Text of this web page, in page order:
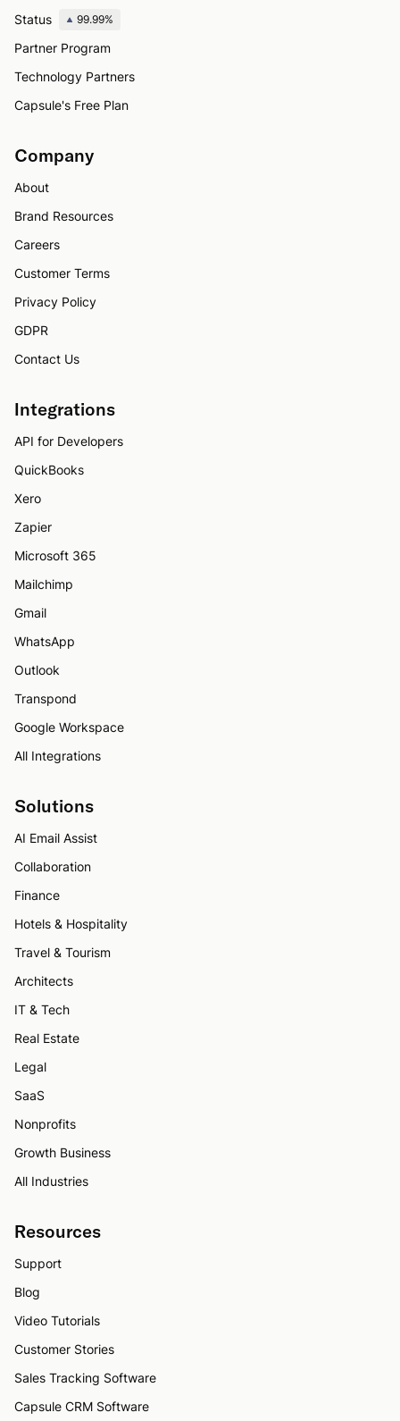
Status
99.99%
Partner Program
Technology Partners
Capsule's Free Plan
Company
About
Brand Resources
Careers
Customer Terms
Privacy Policy
GDPR
Contact Us
Integrations
API for Developers
QuickBooks
Xero
Zapier
Microsoft 365
Mailchimp
Gmail
WhatsApp
Outlook
Transpond
Google Workspace
All Integrations
Solutions
AI Email Assist
Collaboration
Finance
Hotels & Hospitality
Travel & Tourism
Architects
IT & Tech
Real Estate
Legal
SaaS
Nonprofits
Growth Business
All Industries
Resources
Support
Blog
Video Tutorials
Customer Stories
Sales Tracking Software
Capsule CRM Software